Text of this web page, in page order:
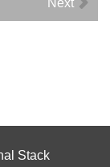
Next
Stack